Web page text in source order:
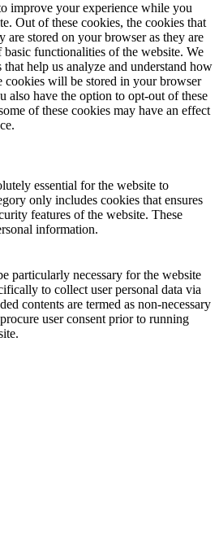
improve your experience while you
Out of these cookies, the cookies that
are stored on your browser as they are
functionalities of the website. We
help us analyze and understand how
cookies will be stored in your browser
also have the option to opt-out of these
of these cookies may have an effect
essential for the website to
only includes cookies that ensures
features of the website. These
information.
particularly necessary for the website
to collect user personal data via
contents are termed as non-necessary
user consent prior to running